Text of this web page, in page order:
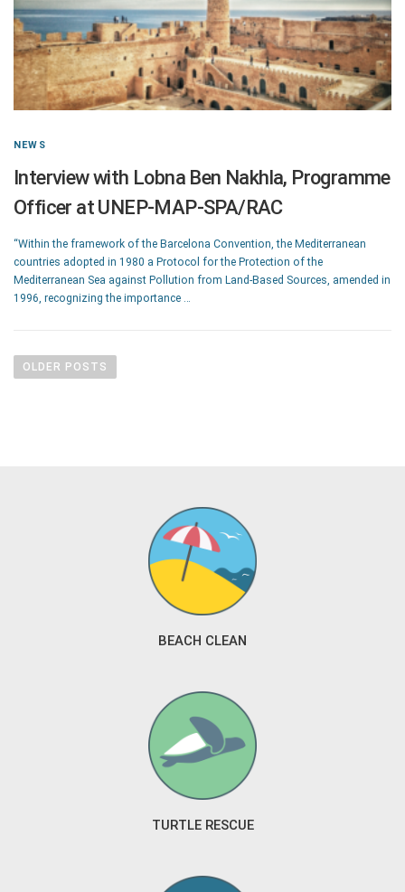
NEWS
Interview with Lobna Ben Nakhla, Programme
Officer at UNEP-MAP-SPA/RAC
“Within the framework of the Barcelona Convention, the Mediterranean
countries adopted in 1980 a Protocol for the Protection of the
Mediterranean Sea against Pollution from Land-Based Sources, amended in
1996, recognizing the importance …
OLDER POSTS
BEACH CLEAN
TURTLE RESCUE